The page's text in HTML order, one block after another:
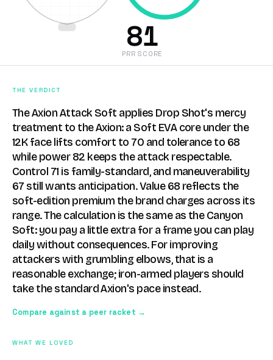
81
PRR SCORE
THE VERDICT
The Axion Attack Soft applies Drop Shot's mercy
treatment to the Axion: a Soft EVA core under the
12K face lifts comfort to 70 and tolerance to 68
while power 82 keeps the attack respectable.
Control 71 is family-standard, and maneuverability
67 still wants anticipation. Value 68 reflects the
soft-edition premium the brand charges across its
range. The calculation is the same as the Canyon
Soft: you pay a little extra for a frame you can play
daily without consequences. For improving
attackers with grumbling elbows, that is a
reasonable exchange; iron-armed players should
take the standard Axion's pace instead.
Compare against a peer racket →
WHAT WE LOVED